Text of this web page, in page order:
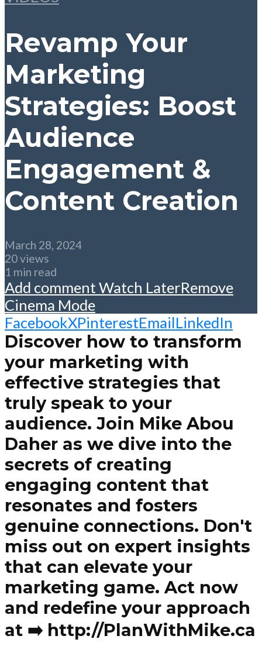
Revamp Your
Marketing
Strategies: Boost
Audience
Engagement &
Content Creation
March 28, 2024
20 views
1 min read
Add commentWatch LaterRemove
Cinema Mode
FacebookXPinterestEmailLinkedIn
Discover how to transform
your marketing with
effective strategies that
truly speak to your
audience. Join Mike Abou
Daher as we dive into the
secrets of creating
engaging content that
resonates and fosters
genuine connections. Don't
miss out on expert insights
that can elevate your
marketing game. Act now
and redefine your approach
at ➡️ http://PlanWithMike.ca